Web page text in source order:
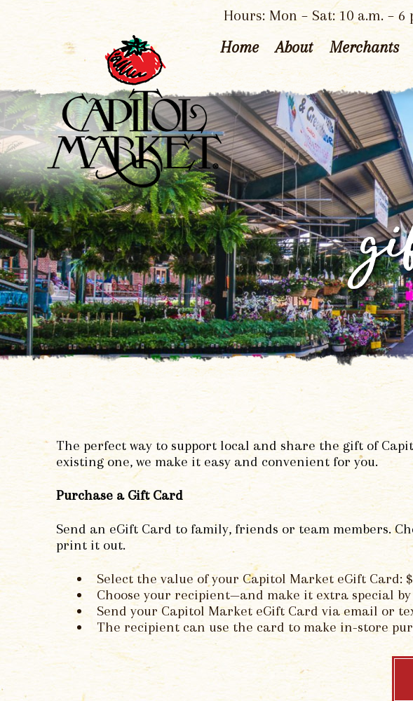
Hours: Mon – Sat: 10 a.m. – 6
Home About Merchants
The perfect way to support local and share the gift of
existing one, we make it easy and convenient for you.
Purchase a Gift Card
Send an eGift Card to family, friends or team members.
print it out.
Select the value of your Capitol Market eGift Card:
Choose your recipient—and make it extra special
Send your Capitol Market eGift Card via email or
The recipient can use the card to make in-store